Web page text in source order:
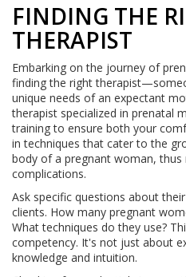
FINDING THE
THERAPIST
Embarking on the journey of
finding the right
unique needs of an expectant
therapist specialized in prenatal
training to ensure both your
in techniques that cater to the
body of a pregnant woman,
complications.
Ask specific questions about
clients. How many pregnant
What techniques do they use?
competency. It's not just about
knowledge and intuition.